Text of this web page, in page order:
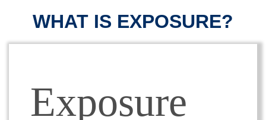
WHAT IS EXPOSURE?
Exposure